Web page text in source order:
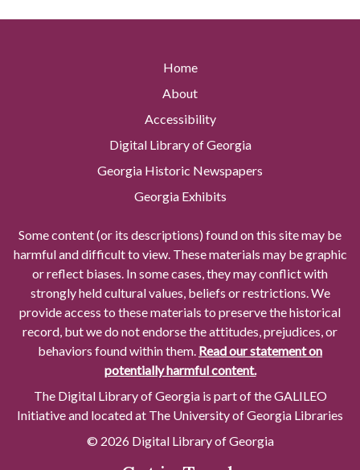
Home
About
Accessibility
Digital Library of Georgia
Georgia Historic Newspapers
Georgia Exhibits
Some content (or its descriptions) found on this site may be
harmful and difficult to view. These materials may be graphic
or reflect biases. In some cases, they may conflict with
strongly held cultural values, beliefs or restrictions. We
provide access to these materials to preserve the historical
record, but we do not endorse the attitudes, prejudices, or
behaviors found within them. Read our statement on
potentially harmful content.
The Digital Library of Georgia is part of the GALILEO
Initiative and located at The University of Georgia Libraries
© 2026 Digital Library of Georgia